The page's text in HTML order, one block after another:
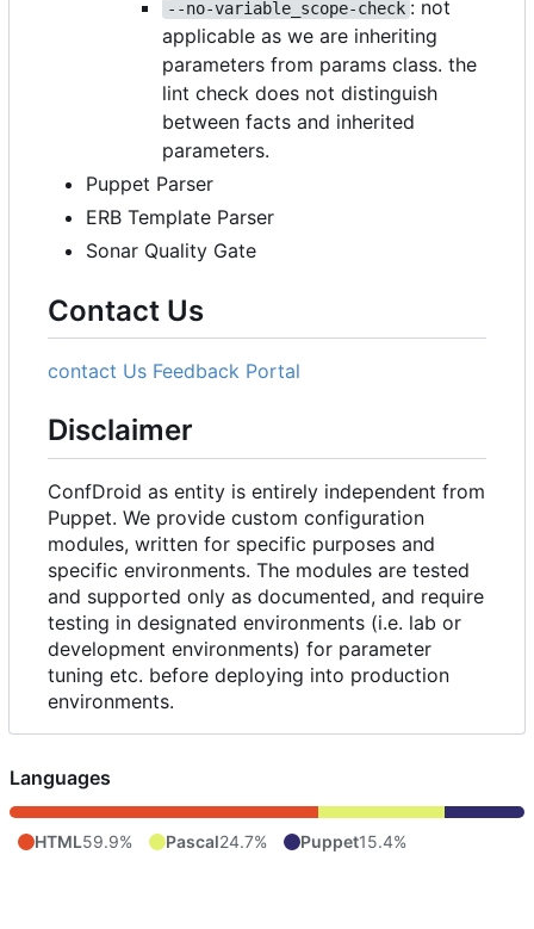
--no-variable_scope-check : not
applicable as we are inheriting
parameters from params class. the
lint check does not distinguish
between facts and inherited
parameters.
Puppet Parser
ERB Template Parser
Sonar Quality Gate
Contact Us
contact Us Feedback Portal
Disclaimer
ConfDroid as entity is entirely independent from
Puppet. We provide custom configuration
modules, written for specific purposes and
specific environments. The modules are tested
and supported only as documented, and require
testing in designated environments (i.e. lab or
development environments) for parameter
tuning etc. before deploying into production
environments.
Languages
HTML59.9% Pascal24.7% Puppet15.4%